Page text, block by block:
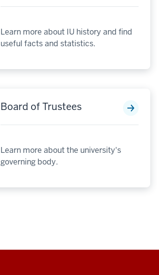
Learn more about IU history and find
useful facts and statistics.
Board of Trustees
Learn more about the university's
governing body.